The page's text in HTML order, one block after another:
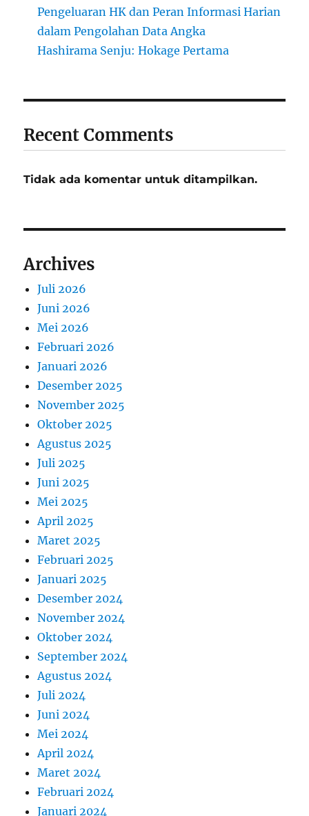
Pengeluaran HK dan Peran Informasi Harian
dalam Pengolahan Data Angka
Hashirama Senju: Hokage Pertama
Recent Comments
Tidak ada komentar untuk ditampilkan.
Archives
Juli 2026
Juni 2026
Mei 2026
Februari 2026
Januari 2026
Desember 2025
November 2025
Oktober 2025
Agustus 2025
Juli 2025
Juni 2025
Mei 2025
April 2025
Maret 2025
Februari 2025
Januari 2025
Desember 2024
November 2024
Oktober 2024
September 2024
Agustus 2024
Juli 2024
Juni 2024
Mei 2024
April 2024
Maret 2024
Februari 2024
Januari 2024